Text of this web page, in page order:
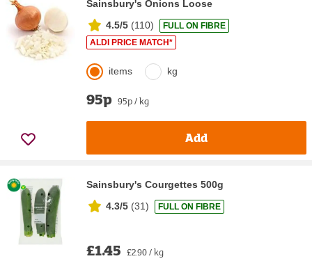
Sainsbury's Onions Loose
4.5/5 (110)
FULL ON FIBRE
ALDI PRICE MATCH*
items kg
95p 95p / kg
Add
Sainsbury's Courgettes 500g
4.3/5 (31) FULL ON FIBRE
£1.45 £2.90 / kg